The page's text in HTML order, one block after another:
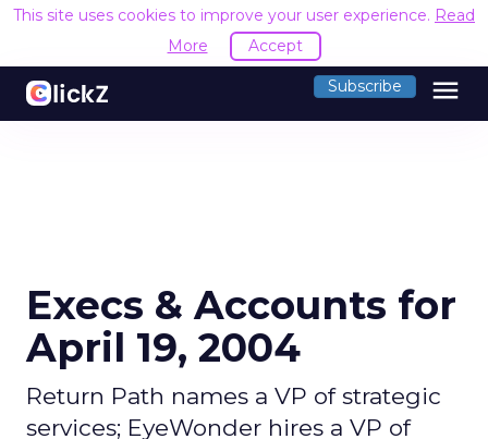
This site uses cookies to improve your user experience. Read
More
Accept
Subscribe menu
Execs & Accounts for
April 19, 2004
Return Path names a VP of strategic
services; EyeWonder hires a VP of